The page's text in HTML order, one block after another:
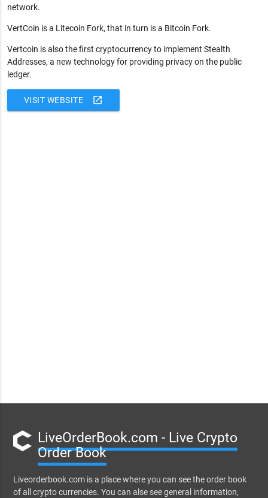
network.
VertCoin is a Litecoin Fork, that in turn is a Bitcoin Fork.
Vertcoin is also the first cryptocurrency to implement Stealth
Addresses, a new technology for providing privacy on the public
ledger.
VISIT WEBSITE open_in_new
LiveOrderBook.com - Live Crypto
Order Book
Liveorderbook.com is a place where you can see the order book
of all crypto currencies. You can alse see general information,